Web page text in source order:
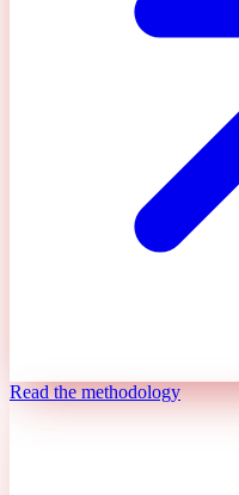
Read the methodology